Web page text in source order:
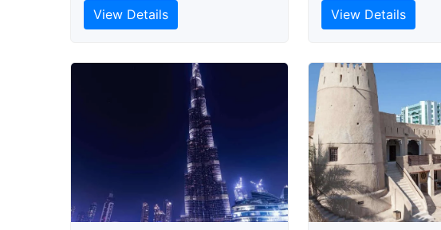
View Details View Details